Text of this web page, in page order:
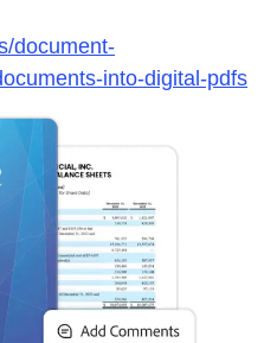
document-
into-digital-pdfs